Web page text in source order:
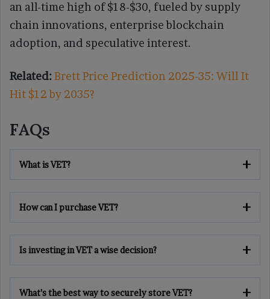
an all-time high of $18-$30, fueled by supply
chain innovations, enterprise blockchain
adoption, and speculative interest.
Related:Brett Price Prediction 2025-35: Will It
Hit $12 by 2035?
FAQs
What is VET?
How can I purchase VET?
Is investing in VET a wise decision?
What’s the best way to securely store VET?